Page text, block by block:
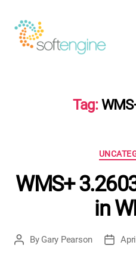
Tag:
WMS+
in
Post
By Gary Pearson
Post